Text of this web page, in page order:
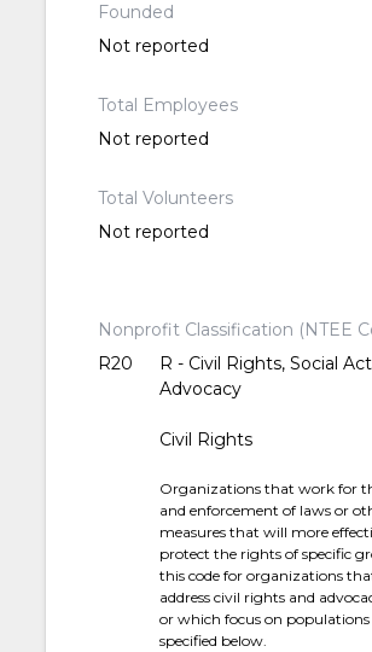
Founded
Not reported
Total Employees
Not reported
Total Volunteers
Not reported
Nonprofit Classification (NTEE
R20
R - Civil Rights, Social
Advocacy
Civil Rights
Organizations that work for
and enforcement of laws or
measures that will more
protect the rights of specific
this code for organizations
address civil rights and
or which focus on
specified below.